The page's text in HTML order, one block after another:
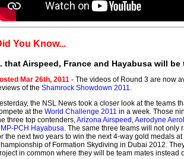
You Know...
that Airspeed, France and Hayabusa will
Mar 26th, 2011 - The videos of Round 3 are now
of the Shamrock Showdown 2011.
the NSL News took a closer look at the teams
at the World Challenge 2011 in a week. Those
three top contenders,Arizona Airspeed ,Aerodyne
PCH Hayabusa. The same three teams will not only
the next two years to win the next 4-way gold medals
of Formation Skydiving in Dubai 2012.
in common where they will be team mates instead